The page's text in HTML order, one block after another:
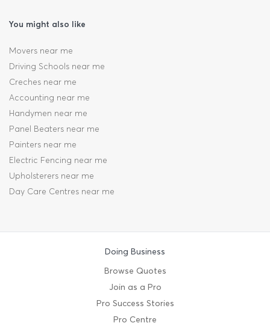
You might also like
Movers near me
Driving Schools near me
Creches near me
Accounting near me
Handymen near me
Panel Beaters near me
Painters near me
Electric Fencing near me
Upholsterers near me
Day Care Centres near me
Doing Business
Browse Quotes
Join as a Pro
Pro Success Stories
Pro Centre